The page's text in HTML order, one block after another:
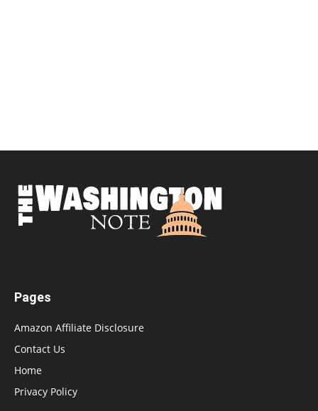
Pages
Amazon Affiliate Disclosure
Contact Us
Home
Privacy Policy